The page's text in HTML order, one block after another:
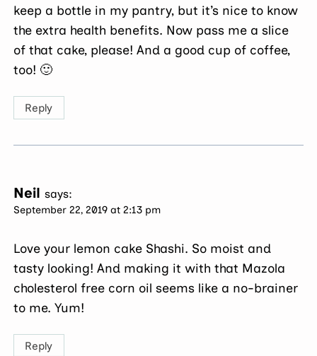
keep a bottle in my pantry, but it’s nice to know
the extra health benefits. Now pass me a slice
of that cake, please! And a good cup of coffee,
too! 🙂
Reply
Neil says:
September 22, 2019 at 2:13 pm
Love your lemon cake Shashi. So moist and
tasty looking! And making it with that Mazola
cholesterol free corn oil seems like a no-brainer
to me. Yum!
Reply